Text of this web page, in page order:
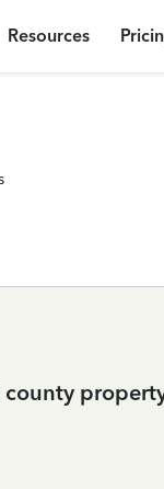
Resources